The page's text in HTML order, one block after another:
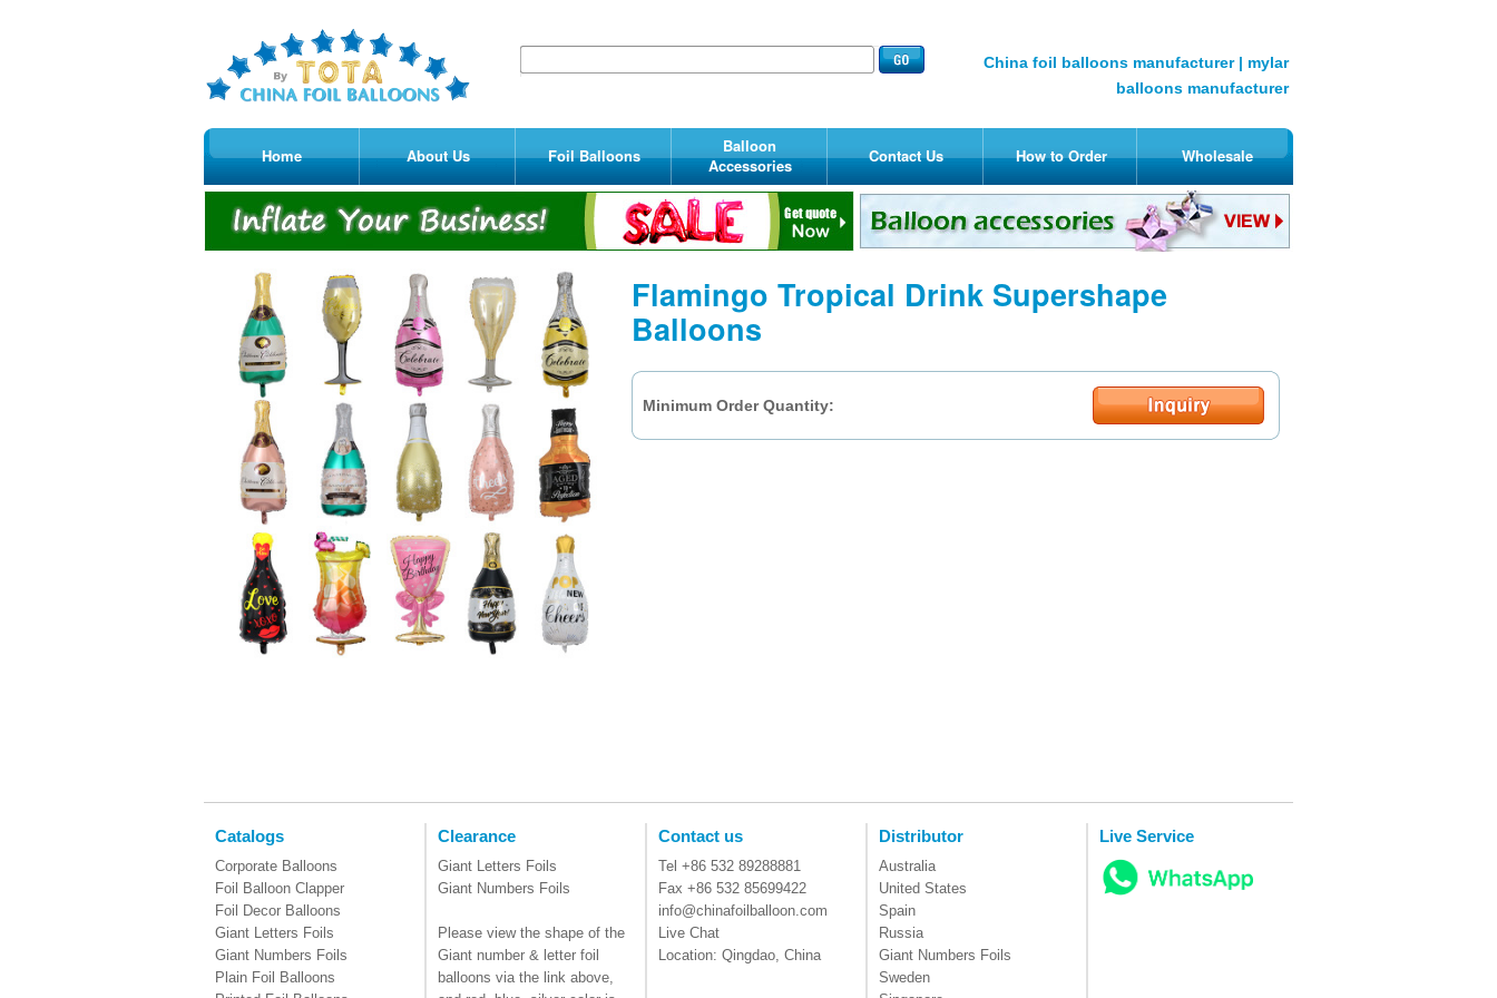
China foil balloons manufacturer | mylar
balloons manufacturer
Home About Us Foil Balloons
Balloon
Accessories
Contact Us How to Order Wholesale
Flamingo Tropical Drink Supershape
Balloons
Minimum Order Quantity:
Catalogs
Corporate Balloons
Foil Balloon Clapper
Foil Decor Balloons
Giant Letters Foils
Giant Numbers Foils
Plain Foil Balloons
Clearance
Giant Letters Foils
Giant Numbers Foils
Please view the shape of the
Giant number & letter foil
balloons via the link above,
Contact us
Tel +86 532 89288881
Fax +86 532 85699422
info@chinafoilballoon.com
Live Chat
Location: Qingdao, China
Distributor
Australia
United States
Spain
Russia
Giant Numbers Foils
Sweden
Live Service